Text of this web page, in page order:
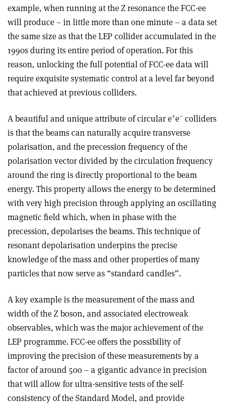
example, when running at the Z resonance the FCC-ee
will produce – in little more than one minute – a data set
the same size as that the LEP collider accumulated in the
1990s during its entire period of operation. For this
reason, unlocking the full potential of FCC-ee data will
require exquisite systematic control at a level far beyond
that achieved at previous colliders.
A beautiful and unique attribute of circular e+e– colliders
is that the beams can naturally acquire transverse
polarisation, and the precession frequency of the
polarisation vector divided by the circulation frequency
around the ring is directly proportional to the beam
energy. This property allows the energy to be determined
with very high precision through applying an oscillating
magnetic field which, when in phase with the
precession, depolarises the beams. This technique of
resonant depolarisation underpins the precise
knowledge of the mass and other properties of many
particles that now serve as “standard candles”.
A key example is the measurement of the mass and
width of the Z boson, and associated electroweak
observables, which was the major achievement of the
LEP programme. FCC-ee offers the possibility of
improving the precision of these measurements by a
factor of around 500 – a gigantic advance in precision
that will allow for ultra-sensitive tests of the self-
consistency of the Standard Model, and provide